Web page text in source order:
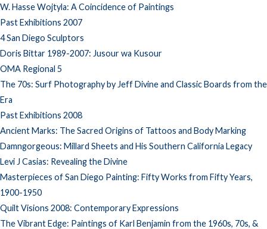
W. Hasse Wojtyla: A Coincidence of Paintings
Past Exhibitions 2007
4 San Diego Sculptors
Doris Bittar 1989-2007: Jusour wa Kusour
OMA Regional 5
The 70s: Surf Photography by Jeff Divine and Classic Boards from the
Era
Past Exhibitions 2008
Ancient Marks: The Sacred Origins of Tattoos and Body Marking
Damngorgeous: Millard Sheets and His Southern California Legacy
Levi J Casias: Revealing the Divine
Masterpieces of San Diego Painting: Fifty Works from Fifty Years,
1900-1950
Quilt Visions 2008: Contemporary Expressions
The Vibrant Edge: Paintings of Karl Benjamin from the 1960s, 70s, &